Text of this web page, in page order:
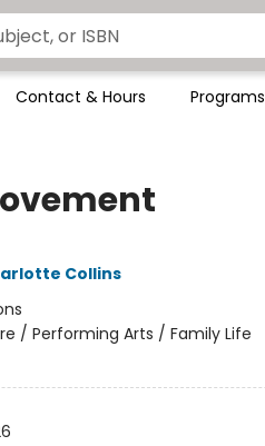
Contact & Hours Programs
Collins
/ Performing Arts / Family Life